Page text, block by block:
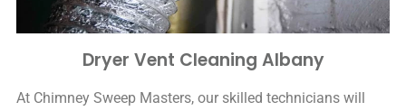
Dryer Vent Cleaning Albany
At Chimney Sweep Masters, our skilled technicians will